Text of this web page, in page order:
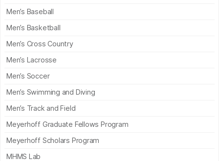
Men’s Baseball
Men’s Basketball
Men’s Cross Country
Men’s Lacrosse
Men’s Soccer
Men’s Swimming and Diving
Men’s Track and Field
Meyerhoff Graduate Fellows Program
Meyerhoff Scholars Program
MHMS Lab